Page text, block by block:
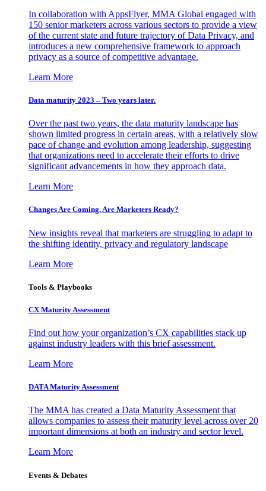
In collaboration with AppsFlyer, MMA Global engaged with
150 senior marketers across various sectors to provide a view
of the current state and future trajectory of Data Privacy, and
introduces a new comprehensive framework to approach
privacy as a source of competitive advantage.
Learn More
Data maturity 2023 – Two years later.
Over the past two years, the data maturity landscape has
shown limited progress in certain areas, with a relatively slow
pace of change and evolution among leadership, suggesting
that organizations need to accelerate their efforts to drive
significant advancements in how they approach data.
Learn More
Changes Are Coming. Are Marketers Ready?
New insights reveal that marketers are struggling to adapt to
the shifting identity, privacy and regulatory landscape
Learn More
Tools & Playbooks
CX Maturity Assessment
Find out how your organization’s CX capabilities stack up
against industry leaders with this brief assessment.
Learn More
DATA Maturity Assessment
The MMA has created a Data Maturity Assessment that
allows companies to assess their maturity level across over 20
important dimensions at both an industry and sector level.
Learn More
Events & Debates